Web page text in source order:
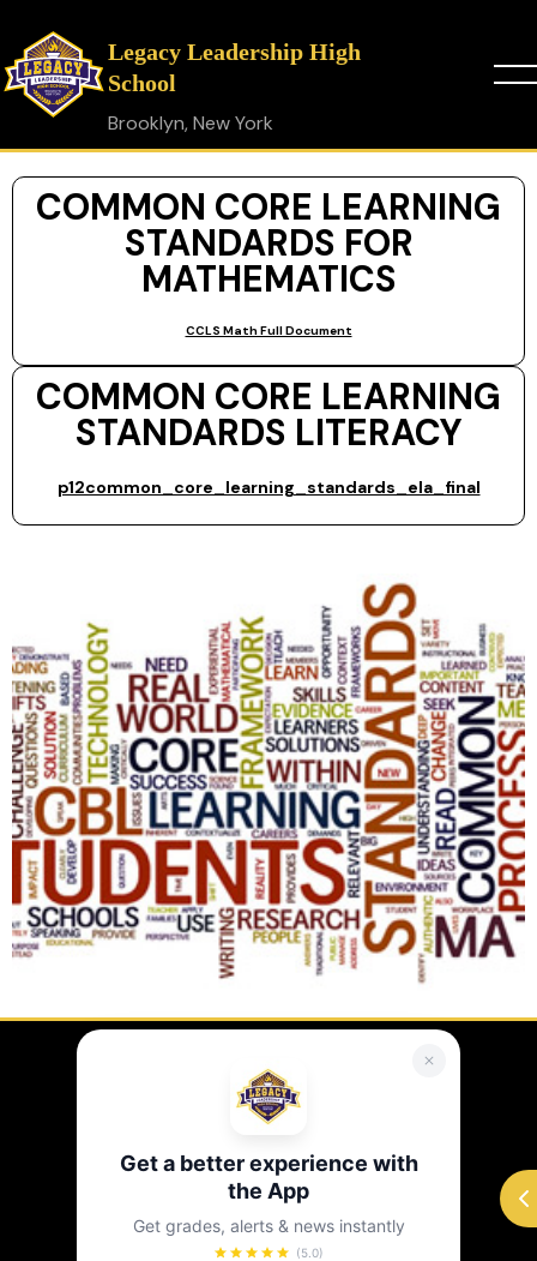
Legacy Leadership High
School
Brooklyn, New York
COMMON CORE LEARNING
STANDARDS FOR
MATHEMATICS
CCLS Math Full Document
COMMON CORE LEARNING
STANDARDS LITERACY
p12common_core_learning_standards_ela_final
Get a better experience with
the App
Get grades, alerts & news instantly
(5.0)